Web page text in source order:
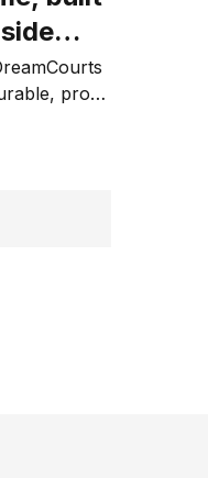
of
pro-
built for